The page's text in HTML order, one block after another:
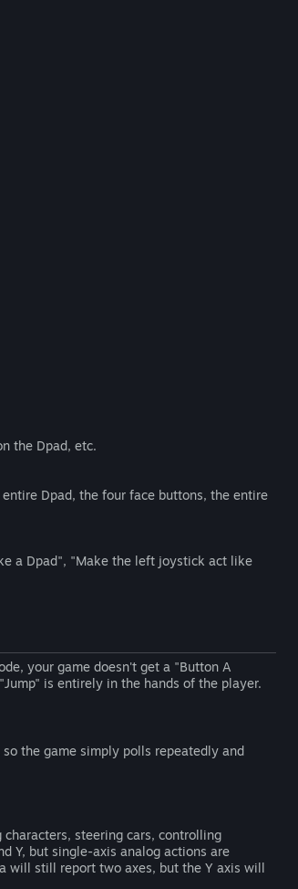
the Dpad, etc.
Dpad, the four face buttons, the entire
a Dpad", "Make the left joystick act like
your game doesn't get a "Button A
is entirely in the hands of the player.
the game simply polls repeatedly and
steering cars, controlling
Y, but single-axis analog actions are
will still report two axes, but the Y axis will